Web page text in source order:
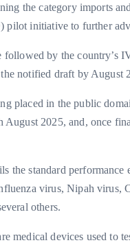
the category imports
pilot initiative to further
followed by the country’s
notified draft by August
placed in the public
2025, and, once
the standard
virus, Nipah virus,
others.
medical devices used to